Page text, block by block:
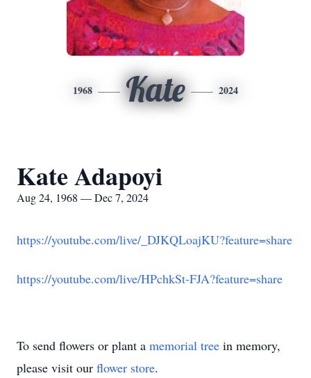
1968 Kate 2024
Kate Adapoyi
Aug 24, 1968 — Dec 7, 2024
https://youtube.com/live/_DJKQLoajKU?feature=share
https://youtube.com/live/HPchkSt-FJA?feature=share
To send flowers or plant a memorial tree in memory,
please visit our flower store.